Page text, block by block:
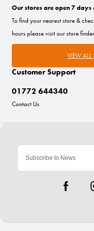
Customer Support
01772 644340
Contact Us
Our stores are open 7
To find your nearest store &
hours please visit our store finder
VIEW ALL